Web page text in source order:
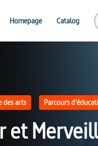
Homepage Catalog
et
des arts Parcours